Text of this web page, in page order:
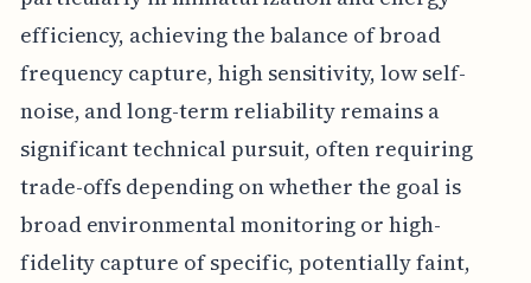
efficiency, achieving the balance of broad
frequency capture, high sensitivity, low self-
noise, and long-term reliability remains a
significant technical pursuit, often requiring
trade-offs depending on whether the goal is
broad environmental monitoring or high-
fidelity capture of specific, potentially faint,